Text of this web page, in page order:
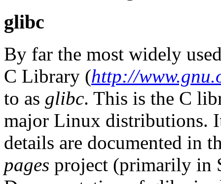
glibc
By far the most widely
C Library (http://
to as glibc. This is the C
major Linux distributions.
details are documented in
pages project (primarily in